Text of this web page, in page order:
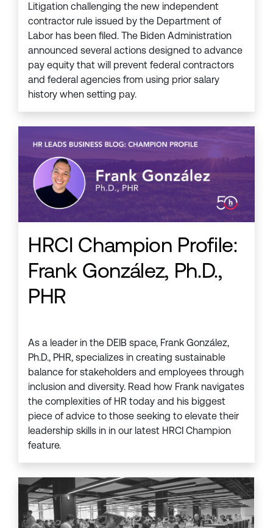
Litigation challenging the new independent
contractor rule issued by the Department of
Labor has been filed. The Biden Administration
announced several actions designed to advance
pay equity that will prevent federal contractors
and federal agencies from using prior salary
history when setting pay.
HRCI Champion Profile:
Frank González, Ph.D.,
PHR
As a leader in the DEIB space, Frank González,
Ph.D., PHR, specializes in creating sustainable
balance for stakeholders and employees through
inclusion and diversity. Read how Frank navigates
the complexities of HR today and his biggest
piece of advice to those seeking to elevate their
leadership skills in in our latest HRCI Champion
feature.